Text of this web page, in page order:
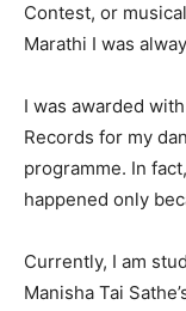
Contest, or
Marathi I was
I was awarded
Records for my
programme. In
happened only
Currently, I am
Manisha Tai